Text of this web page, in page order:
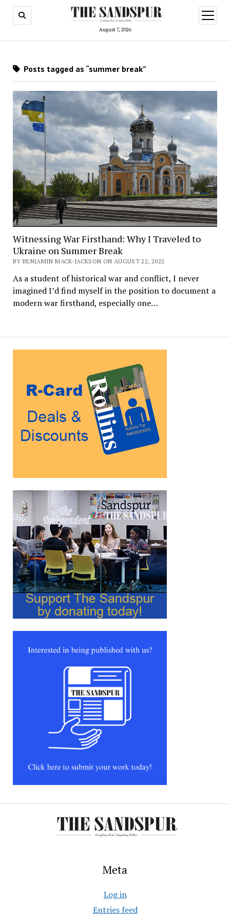
August 7, 2026
open
menu
Posts tagged as “summer break”
Witnessing War Firsthand: Why I Traveled to
Ukraine on Summer Break
BY BENJAMIN MACK-JACKSON ON AUGUST 22, 2022
As a student of historical war and conflict, I never
imagined I’d find myself in the position to document a
modern war firsthand, especially one…
Meta
Log in
Entries feed